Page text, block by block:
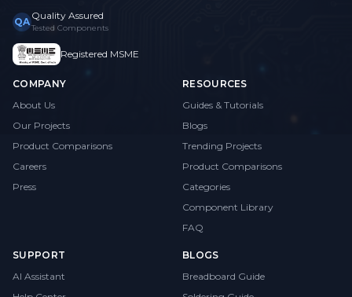
QA Quality Assured
Tested Components
Registered MSME
COMPANY
About Us
Our Projects
Product Comparisons
Careers
Press
RESOURCES
Guides & Tutorials
Blogs
Trending Projects
Product Comparisons
Categories
Component Library
FAQ
SUPPORT
AI Assistant
BLOGS
Breadboard Guide